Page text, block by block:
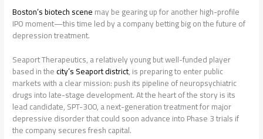
Boston’s biotech scenemay be gearing up for another high-profile
IPO moment—this time led by a company betting big on the future of
depression treatment.
Seaport Therapeutics, a relatively young but well-funded player
based in thecity’s Seaport district, is preparing to enter public
markets with a clear mission: push its pipeline of neuropsychiatric
drugs into late-stage development. At the heart of the story is its
lead candidate, SPT-300, a next-generation treatment for major
depressive disorder that could soon advance into Phase 3 trials if
the company secures fresh capital.